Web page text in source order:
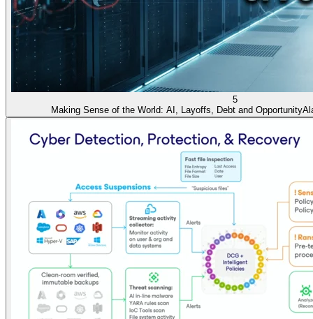
5
Making Sense of the World: AI, Layoffs, Debt and Opportunity